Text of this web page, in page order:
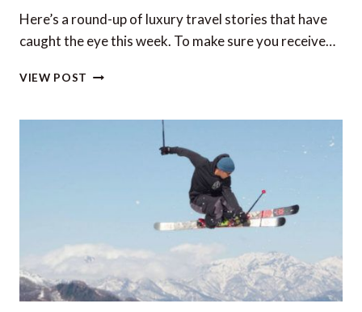
Here’s a round-up of luxury travel stories that have
caught the eye this week. To make sure you receive…
VIEW POST LUXURY
THIS